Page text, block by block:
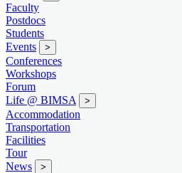
Faculty
Postdocs
Students
Events
>
Conferences
Workshops
Forum
Life @ BIMSA
>
Accommodation
Transportation
Facilities
Tour
News
>